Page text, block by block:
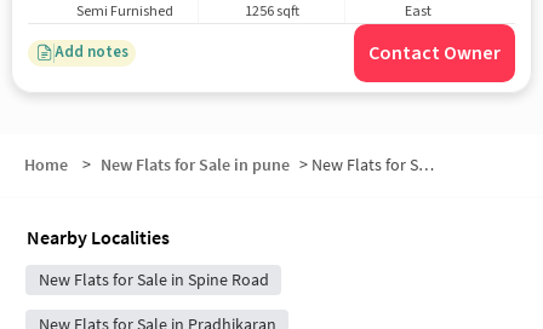
Semi Furnished 1256 sqft East
Add notes Contact Owner
Home > New Flats for Sale in pune > New Flats for Sale in Himatnagar
Nearby Localities
New Flats for Sale in Spine Road
New Flats for Sale in Pradhikaran